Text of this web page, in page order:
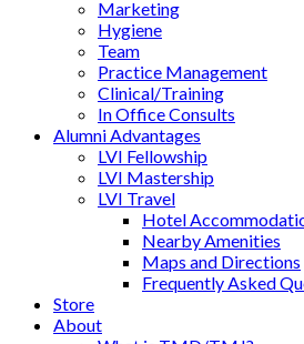
Marketing
Hygiene
Team
Practice Management
Clinical/Training
In Office Consults
Alumni Advantages
LVI Fellowship
LVI Mastership
LVI Travel
Hotel
Nearby Amenities
Maps and Directions
Frequently Asked
Store
About